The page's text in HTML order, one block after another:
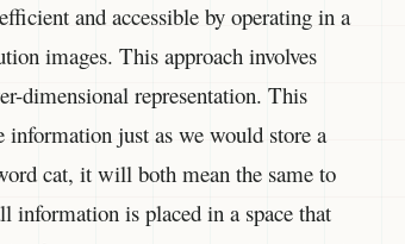
and accessible by operating in a
images. This approach involves
dimensional representation. This
information just as we would store a
cat, it will both mean the same to
information is placed in a space that